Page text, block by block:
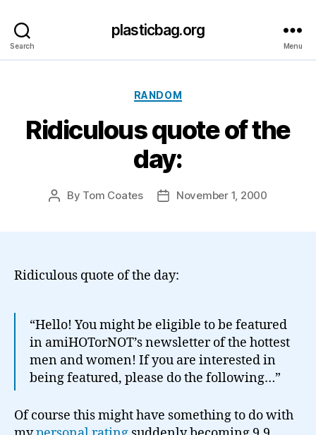
Search
plasticbag.org
Menu
Categories
RANDOM
Ridiculous quote of the
day:
Post
By Tom Coates
PostNovember 1, 2000
Ridiculous quote of the day:
“Hello! You might be eligible to be featured
in amiHOTorNOT’s newsletter of the hottest
men and women! If you are interested in
being featured, please do the following…”
Of course this might have something to do with